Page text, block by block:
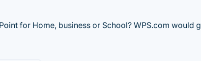
for Home, business or School? WPS.com would